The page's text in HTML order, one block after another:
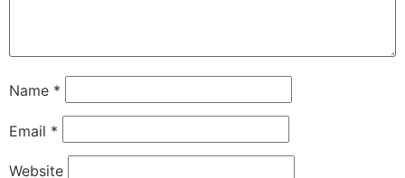
Name *
Email *
Website